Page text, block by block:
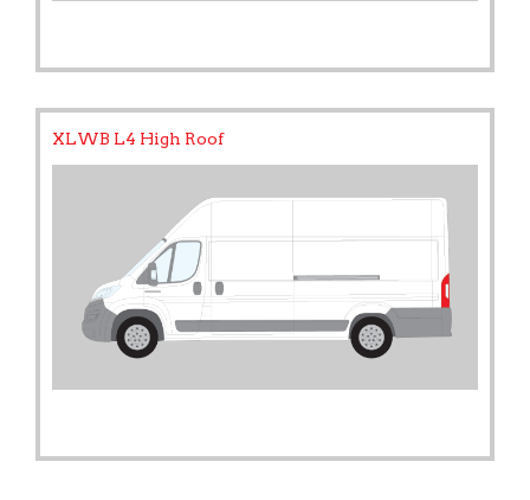
XLWB L4 High Roof